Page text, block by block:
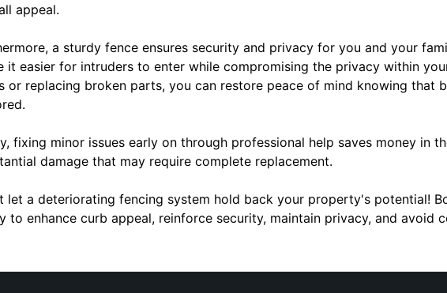
appeal.
a sturdy fence ensures security and privacy for you and your
it easier for intruders to enter while compromising the privacy within
or replacing broken parts, you can restore peace of mind knowing that
fixing minor issues early on through professional help saves money in
damage that may require complete replacement.
let a deteriorating fencing system hold back your property's potential!
to enhance curb appeal, reinforce security, maintain privacy, and avoid